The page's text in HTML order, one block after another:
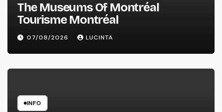
The Museums Of Montréal
Tourisme Montréal
07/08/2026 LUCINTA
INFO